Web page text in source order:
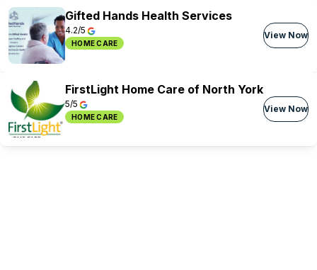
Gifted Hands Health Services
4.2/5
HOME CARE
View Now
FirstLight Home Care of North York
5/5
HOME CARE
View Now